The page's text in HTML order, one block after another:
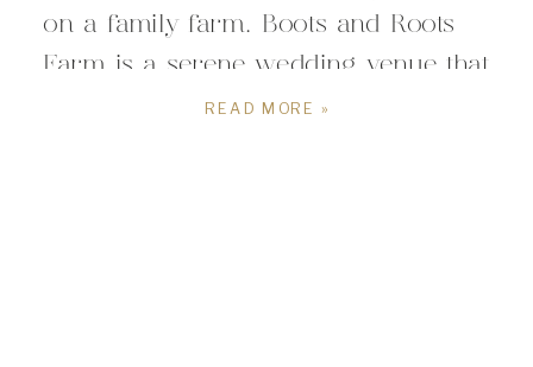
on a family farm. Boots and Roots
Farm is a serene wedding venue that
embodies the perfect mix of the
READ MORE »